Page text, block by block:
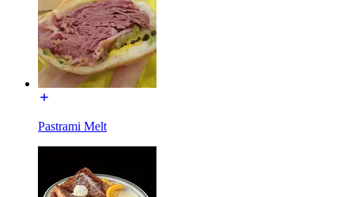
Pastrami Melt